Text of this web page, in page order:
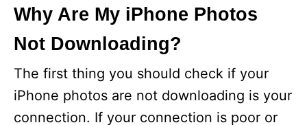
Why Are My iPhone Photos
Not Downloading?
The first thing you should check if your
iPhone photos are not downloading is your
connection. If your connection is poor or